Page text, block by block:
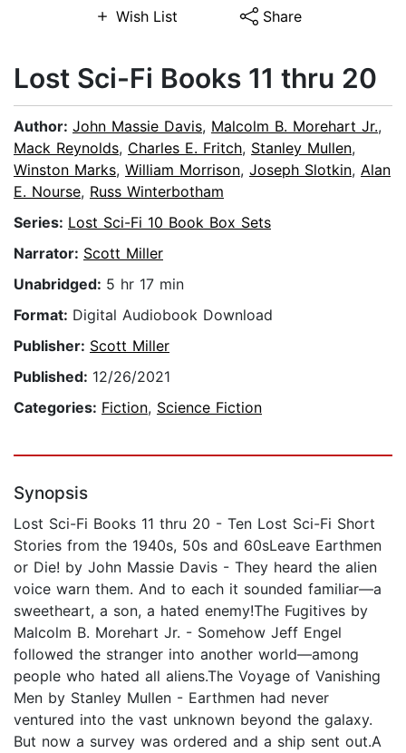
Wish List Share
Lost Sci-Fi Books 11 thru 20
Author: John Massie Davis, Malcolm B. Morehart Jr.,
Mack Reynolds, Charles E. Fritch, Stanley Mullen,
Winston Marks, William Morrison, Joseph Slotkin, Alan
E. Nourse, Russ Winterbotham
Series: Lost Sci-Fi 10 Book Box Sets
Narrator: Scott Miller
Unabridged: 5 hr 17 min
Format: Digital Audiobook Download
Publisher: Scott Miller
Published: 12/26/2021
Categories: Fiction, Science Fiction
Synopsis
Lost Sci-Fi Books 11 thru 20 - Ten Lost Sci-Fi Short
Stories from the 1940s, 50s and 60sLeave Earthmen
or Die! by John Massie Davis - They heard the alien
voice warn them. And to each it sounded familiar—a
sweetheart, a son, a hated enemy!The Fugitives by
Malcolm B. Morehart Jr. - Somehow Jeff Engel
followed the stranger into another world—among
people who hated all aliens.The Voyage of Vanishing
Men by Stanley Mullen - Earthmen had never
ventured into the vast unknown beyond the galaxy.
But now a survey was ordered and a ship sent out.A